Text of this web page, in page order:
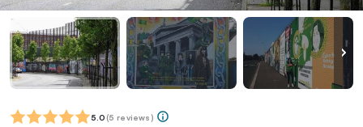
5.0 (5 reviews)